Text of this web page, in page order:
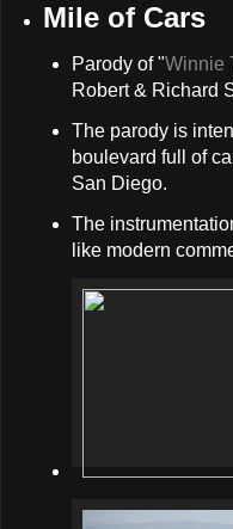
Mile of Cars
Parody of "Winnie
Robert & Richard
The parody is
boulevard full of
San Diego.
The
like modern